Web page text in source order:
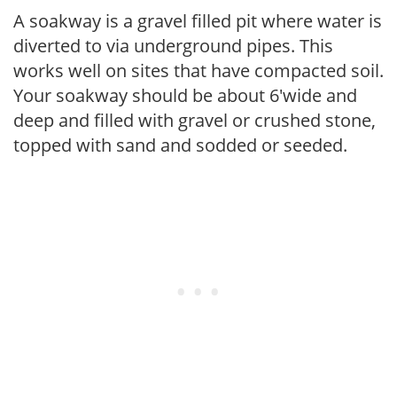
A soakway is a gravel filled pit where water is
diverted to via underground pipes. This
works well on sites that have compacted soil.
Your soakway should be about 6'wide and
deep and filled with gravel or crushed stone,
topped with sand and sodded or seeded.